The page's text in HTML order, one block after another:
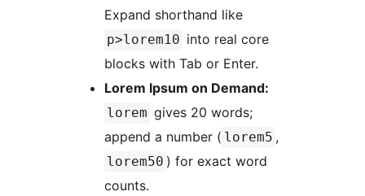
Expand shorthand like
p>lorem10 into real core
blocks with Tab or Enter.
Lorem Ipsum on Demand:
lorem gives 20 words;
append a number ( lorem5 ,
lorem50 ) for exact word
counts.